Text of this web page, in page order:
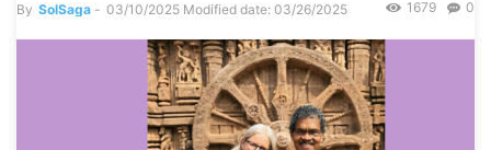
By SolSaga - 03/10/2025 Modified date: 03/26/2025 0
1679